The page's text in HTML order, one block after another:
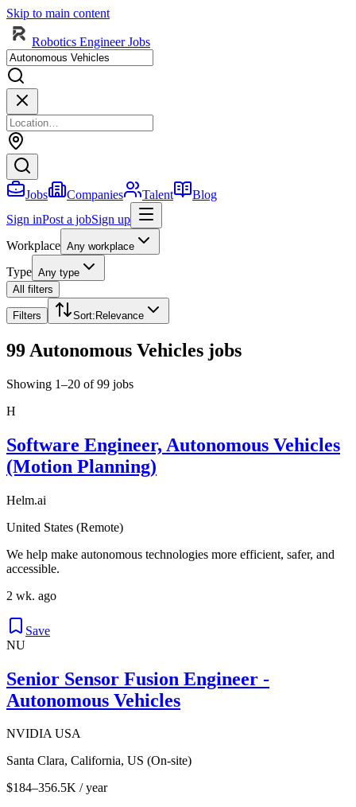
Skip to main content
Robotics Engineer Jobs
Jobs Companies Talent
Blog
Sign inPost a jobSign up
Workplace Any workplace
Type Any type
All filters
Filters Sort: Relevance
99 Autonomous Vehicles jobs
Showing 1–20 of 99 jobs
H
Software Engineer, Autonomous Vehicles
(Motion Planning)
Helm.ai
United States (Remote)
We help make autonomous technologies more efficient, safer, and
accessible.
2 wk. ago
Save
NU
Senior Sensor Fusion Engineer -
Autonomous Vehicles
NVIDIA USA
Santa Clara, California, US (On-site)
$184–356.5K / year